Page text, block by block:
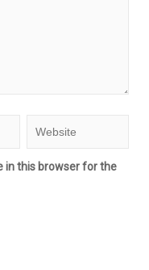
in this browser for the